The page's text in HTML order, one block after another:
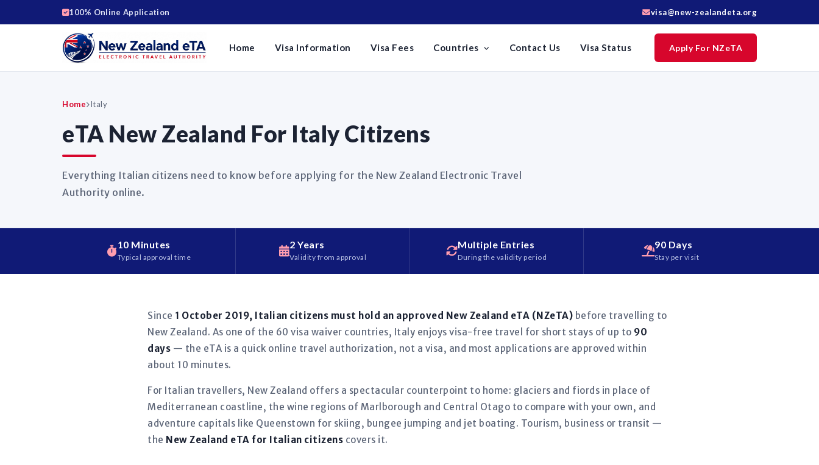
100% Online Application visa@new-zealandeta.org
Home Visa Information Visa Fees Countries Contact Us Visa Status Apply For NZeTA
Home Italy
eTA New Zealand For Italy Citizens
Everything Italian citizens need to know before applying for the New Zealand Electronic Travel
Authority online.
10 Minutes
Typical approval time
2 Years
Validity from approval
Multiple Entries
During the validity period
90 Days
Stay per visit
Since 1 October 2019, Italian citizens must hold an approved New Zealand eTA (NZeTA) before travelling to
New Zealand. As one of the 60 visa waiver countries, Italy enjoys visa-free travel for short stays of up to 90
days — the eTA is a quick online travel authorization, not a visa, and most applications are approved within
about 10 minutes.
For Italian travellers, New Zealand offers a spectacular counterpoint to home: glaciers and fiords in place of
Mediterranean coastline, the wine regions of Marlborough and Central Otago to compare with your own, and
adventure capitals like Queenstown for skiing, bungee jumping and jet boating. Tourism, business or transit —
the New Zealand eTA for Italian citizens covers it.